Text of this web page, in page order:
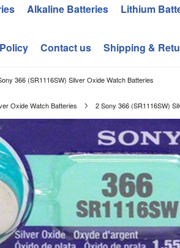
Alkaline Batteries Lithium
Contact us Shipping &
366 (SR1116SW) Silver Oxide Watch Batteries
Oxide Watch Batteries 2 Sony 366 (SR1116SW)